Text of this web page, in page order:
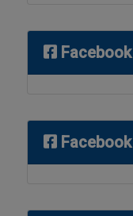
Facebook
Facebook